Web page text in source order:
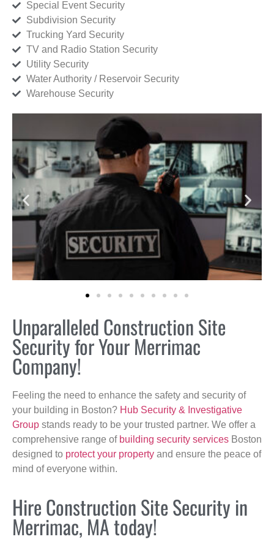
Special Event Security
Subdivision Security
Trucking Yard Security
TV and Radio Station Security
Utility Security
Water Authority / Reservoir Security
Warehouse Security
Unparalleled Construction Site
Security for Your Merrimac
Company!
Feeling the need to enhance the safety and security of
your building in Boston? Hub Security & Investigative
Group stands ready to be your trusted partner. We offer a
comprehensive range of building security services Boston
designed to protect your property and ensure the peace of
mind of everyone within.
Hire Construction Site Security in
Merrimac, MA today!